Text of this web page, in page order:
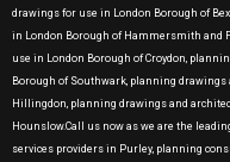
drawings for use in London Borough of
in London Borough of Hammersmith and
use in London Borough of Croydon,
Borough of Southwark, planning
Hillingdon, planning drawings and
Hounslow.Call us now as we are the
services providers in Purley, planning